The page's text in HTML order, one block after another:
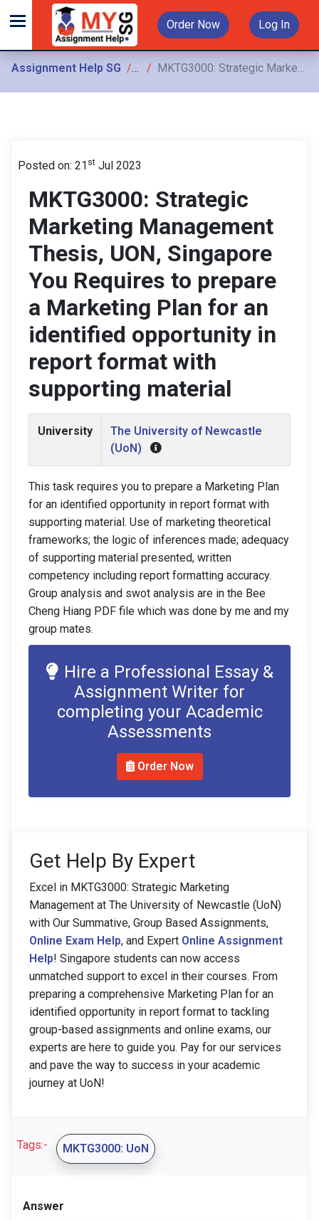
Order Now Log In
Assignment Help SG Assignments
MKTG3000: Strategic Marketing Management Thesis, UON, Singapore You Requires to prepare a Marketing Plan for an identified opportunity in report format with supporting material
Posted on: 21 st Jul 2023
MKTG3000: Strategic
Marketing Management
Thesis, UON, Singapore
You Requires to prepare
a Marketing Plan for an
identified opportunity in
report format with
supporting material
University
The University of Newcastle
(UoN)
This task requires you to prepare a Marketing Plan
for an identified opportunity in report format with
supporting material. Use of marketing theoretical
frameworks; the logic of inferences made; adequacy
of supporting material presented, written
competency including report formatting accuracy.
Group analysis and swot analysis are in the Bee
Cheng Hiang PDF file which was done by me and my
group mates.
Hire a Professional Essay &
Assignment Writer for
completing your Academic
Assessments
Order Now
Get Help By Expert
Excel in MKTG3000: Strategic Marketing
Management at The University of Newcastle (UoN)
with Our Summative, Group Based Assignments,
Online Exam Help, and Expert Online Assignment
Help! Singapore students can now access
unmatched support to excel in their courses. From
preparing a comprehensive Marketing Plan for an
identified opportunity in report format to tackling
group-based assignments and online exams, our
experts are here to guide you. Pay for our services
and pave the way to success in your academic
journey at UoN!
Tags:- MKTG3000: UoN
Answer